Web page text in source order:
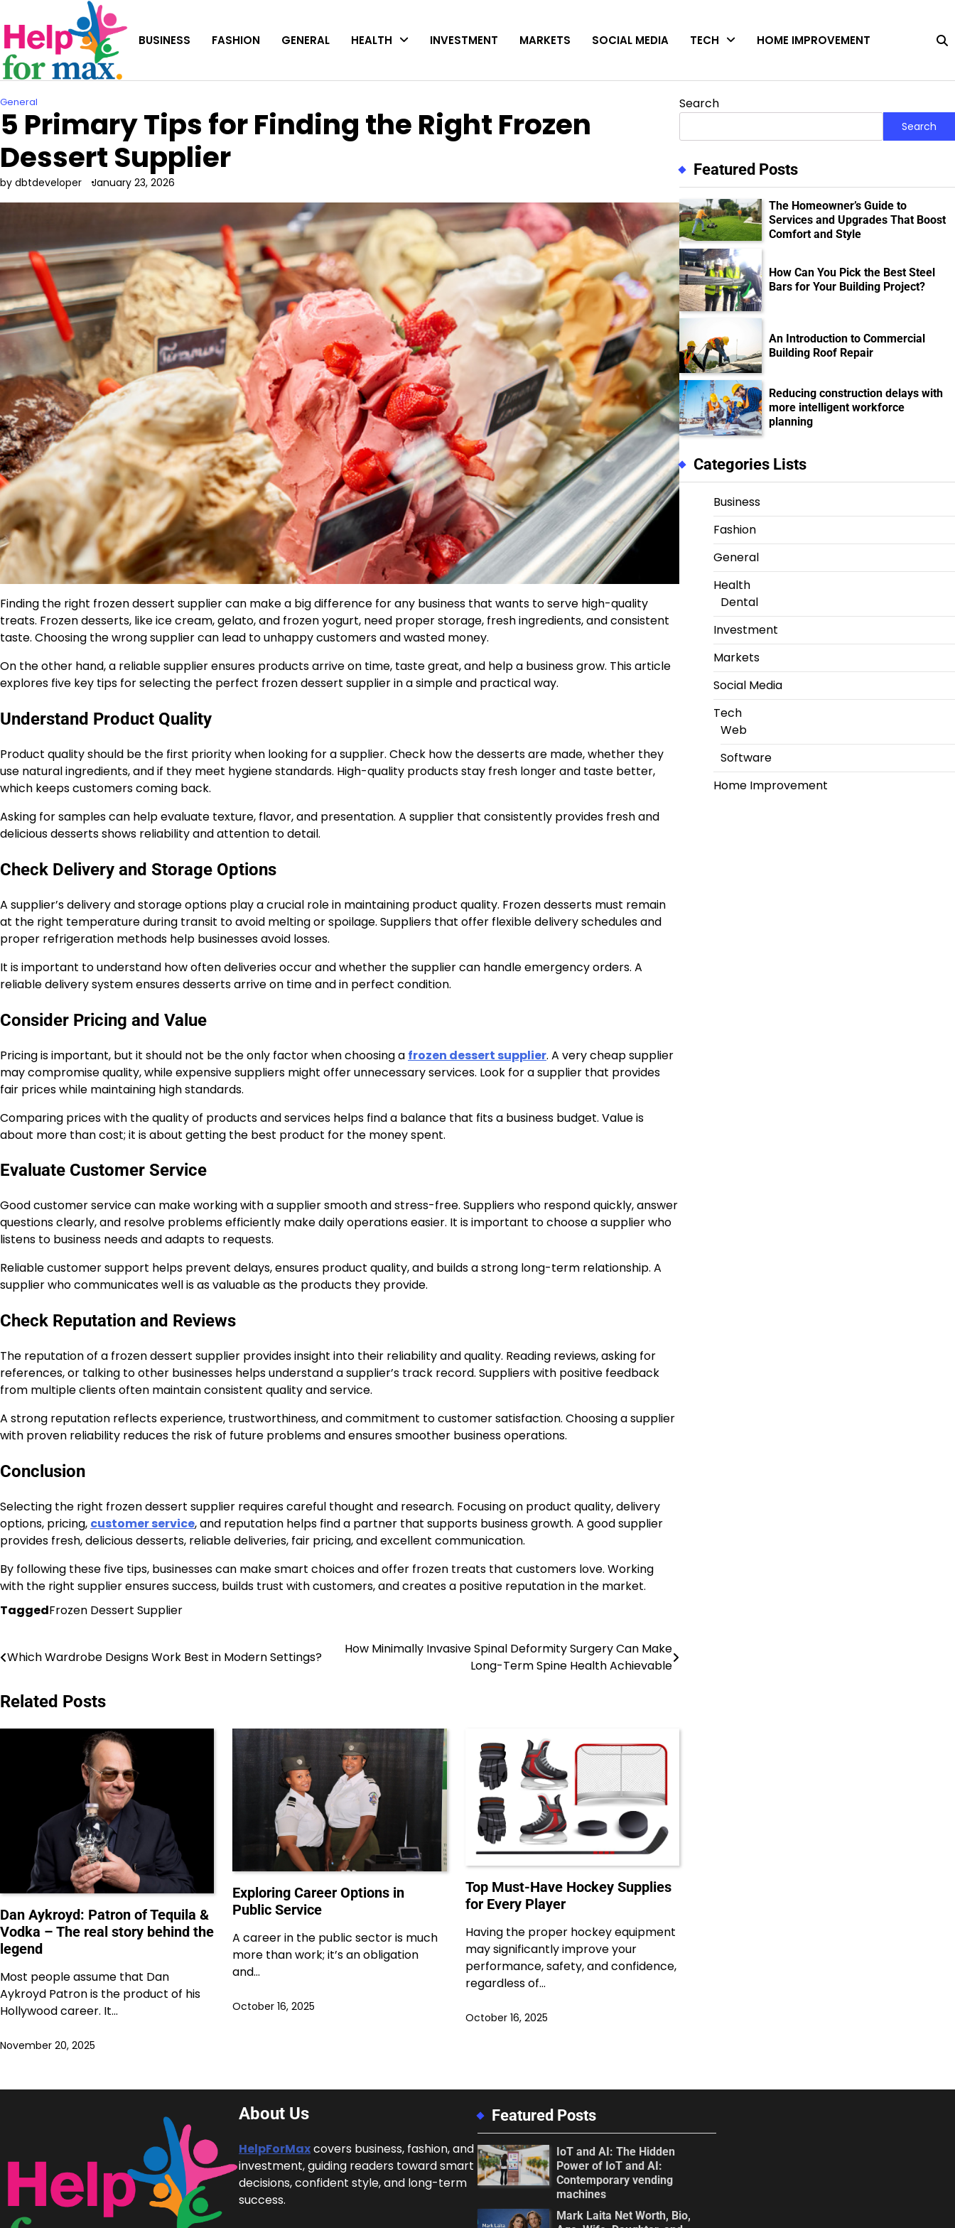
to
content
BUSINESS FASHION GENERAL HEALTH INVESTMENT MARKETS SOCIAL MEDIA TECH HOME IMPROVEMENT
General
5 Primary Tips for Finding the Right Frozen
Dessert Supplier
by dbtdeveloper January 23, 2026
Finding the right frozen dessert supplier can make a big difference for any business that wants to serve high-quality
treats. Frozen desserts, like ice cream, gelato, and frozen yogurt, need proper storage, fresh ingredients, and consistent
taste. Choosing the wrong supplier can lead to unhappy customers and wasted money.
On the other hand, a reliable supplier ensures products arrive on time, taste great, and help a business grow. This article
explores five key tips for selecting the perfect frozen dessert supplier in a simple and practical way.
Understand Product Quality
Product quality should be the first priority when looking for a supplier. Check how the desserts are made, whether they
use natural ingredients, and if they meet hygiene standards. High-quality products stay fresh longer and taste better,
which keeps customers coming back.
Asking for samples can help evaluate texture, flavor, and presentation. A supplier that consistently provides fresh and
delicious desserts shows reliability and attention to detail.
Check Delivery and Storage Options
A supplier’s delivery and storage options play a crucial role in maintaining product quality. Frozen desserts must remain
at the right temperature during transit to avoid melting or spoilage. Suppliers that offer flexible delivery schedules and
proper refrigeration methods help businesses avoid losses.
It is important to understand how often deliveries occur and whether the supplier can handle emergency orders. A
reliable delivery system ensures desserts arrive on time and in perfect condition.
Consider Pricing and Value
Pricing is important, but it should not be the only factor when choosing a frozen dessert supplier. A very cheap supplier
may compromise quality, while expensive suppliers might offer unnecessary services. Look for a supplier that provides
fair prices while maintaining high standards.
Comparing prices with the quality of products and services helps find a balance that fits a business budget. Value is
about more than cost; it is about getting the best product for the money spent.
Evaluate Customer Service
Good customer service can make working with a supplier smooth and stress-free. Suppliers who respond quickly, answer
questions clearly, and resolve problems efficiently make daily operations easier. It is important to choose a supplier who
listens to business needs and adapts to requests.
Reliable customer support helps prevent delays, ensures product quality, and builds a strong long-term relationship. A
supplier who communicates well is as valuable as the products they provide.
Check Reputation and Reviews
The reputation of a frozen dessert supplier provides insight into their reliability and quality. Reading reviews, asking for
references, or talking to other businesses helps understand a supplier’s track record. Suppliers with positive feedback
from multiple clients often maintain consistent quality and service.
A strong reputation reflects experience, trustworthiness, and commitment to customer satisfaction. Choosing a supplier
with proven reliability reduces the risk of future problems and ensures smoother business operations.
Conclusion
Selecting the right frozen dessert supplier requires careful thought and research. Focusing on product quality, delivery
options, pricing, customer service, and reputation helps find a partner that supports business growth. A good supplier
provides fresh, delicious desserts, reliable deliveries, fair pricing, and excellent communication.
By following these five tips, businesses can make smart choices and offer frozen treats that customers love. Working
with the right supplier ensures success, builds trust with customers, and creates a positive reputation in the market.
TaggedFrozen Dessert Supplier
Post
Which Wardrobe Designs Work Best in Modern Settings?
How Minimally Invasive Spinal Deformity Surgery Can Make
Long-Term Spine Health Achievable
Related Posts
Dan Aykroyd: Patron of Tequila &
Vodka – The real story behind the
legend
Most people assume that Dan
Aykroyd Patron is the product of his
Hollywood career. It…
November 20, 2025
Exploring Career Options in
Public Service
A career in the public sector is much
more than work; it’s an obligation
and…
October 16, 2025
Top Must-Have Hockey Supplies
for Every Player
Having the proper hockey equipment
may significantly improve your
performance, safety, and confidence,
regardless of…
October 16, 2025
Search
Search
Featured Posts
The Homeowner’s Guide to
Services and Upgrades That Boost
Comfort and Style
How Can You Pick the Best Steel
Bars for Your Building Project?
An Introduction to Commercial
Building Roof Repair
Reducing construction delays with
more intelligent workforce
planning
Categories Lists
Business
Fashion
General
Health
Dental
Investment
Markets
Social Media
Tech
Web
Software
Home Improvement
About Us
HelpForMaxcovers business, fashion, and
investment, guiding readers toward smart
decisions, confident style, and long-term
success.
Featured Posts
IoT and AI: The Hidden
Power of IoT and AI:
Contemporary vending
machines
Mark Laita Net Worth, Bio,